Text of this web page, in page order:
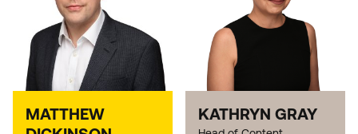
MATTHEW
KATHRYN GRAY